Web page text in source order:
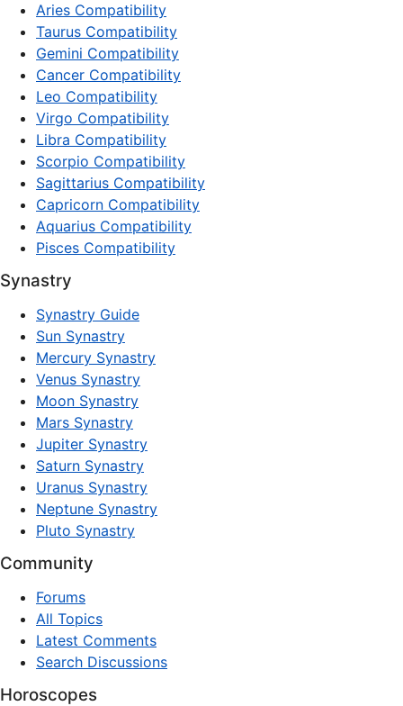
Aries Compatibility
Taurus Compatibility
Gemini Compatibility
Cancer Compatibility
Leo Compatibility
Virgo Compatibility
Libra Compatibility
Scorpio Compatibility
Sagittarius Compatibility
Capricorn Compatibility
Aquarius Compatibility
Pisces Compatibility
Synastry
Synastry Guide
Sun Synastry
Mercury Synastry
Venus Synastry
Moon Synastry
Mars Synastry
Jupiter Synastry
Saturn Synastry
Uranus Synastry
Neptune Synastry
Pluto Synastry
Community
Forums
All Topics
Latest Comments
Search Discussions
Horoscopes